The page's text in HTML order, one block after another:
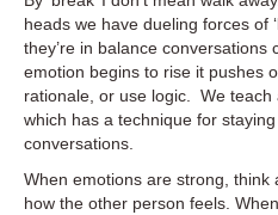
heads we have dueling forces of
they’re in balance
emotion begins to rise it pushes
rationale, or use logic. We teach
which has a technique for
conversations.
When emotions are strong,
how the other person feels.